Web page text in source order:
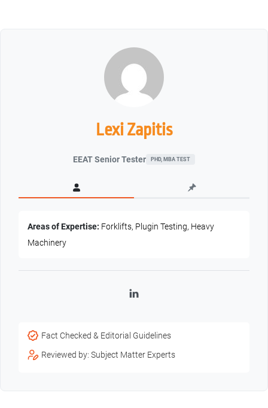
Lexi Zapitis
EEAT Senior Tester PHD, MBA TEST
Areas of Expertise: Forklifts, Plugin Testing, Heavy
Machinery
LinkedIn
Fact Checked & Editorial Guidelines
Reviewed by: Subject Matter Experts